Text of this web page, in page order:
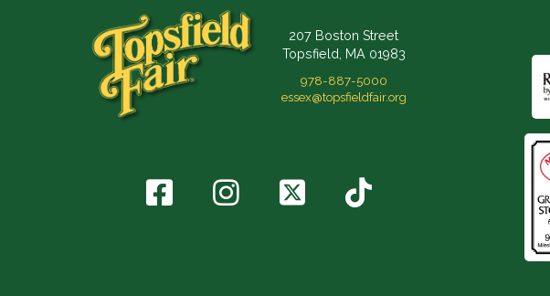
207 Boston Street
Topsfield, MA 01983
978-887-5000
essex@topsfieldfair.org